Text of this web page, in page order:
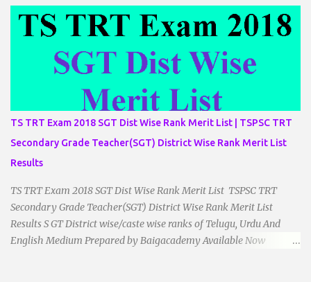
TS TRT Exam 2018 SGT Dist Wise Rank Merit List | TSPSC TRT
Secondary Grade Teacher(SGT) District Wise Rank Merit List
Results
TS TRT Exam 2018 SGT Dist Wise Rank Merit List TSPSC TRT
Secondary Grade Teacher(SGT) District Wise Rank Merit List
Results S GT District wise/caste wise ranks of Telugu, Urdu And
English Medium Prepared by Baigacademy Available Now